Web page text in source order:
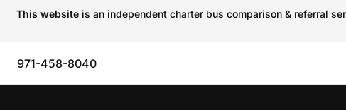
This website is an independent charter bus comparison & referral
971-458-8040